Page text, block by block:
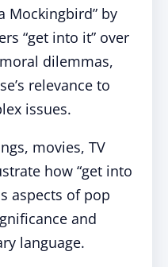
Mockingbird” by
“get into it” over
dilemmas,
relevance to
issues.
movies, TV
how “get into
aspects of pop
and
language.